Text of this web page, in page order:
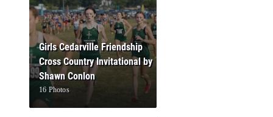
Girls Cedarville Friendship
Cross Country Invitational by
Shawn Conlon
16 Photos